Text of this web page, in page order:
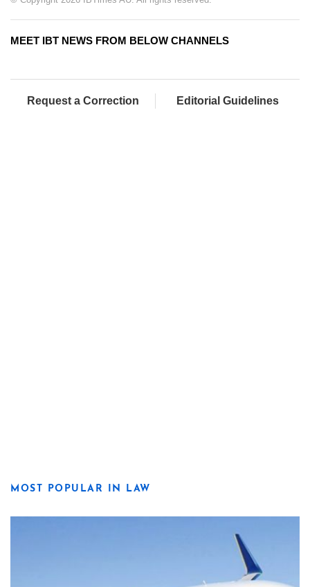
MEET IBT NEWS FROM BELOW CHANNELS
Request a Correction Editorial Guidelines
MOST POPULAR IN LAW